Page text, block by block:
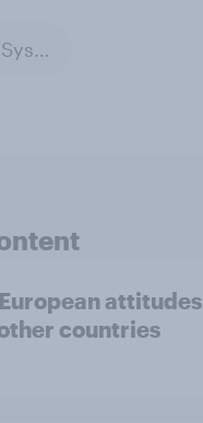
Political Systems
attitudes
countries